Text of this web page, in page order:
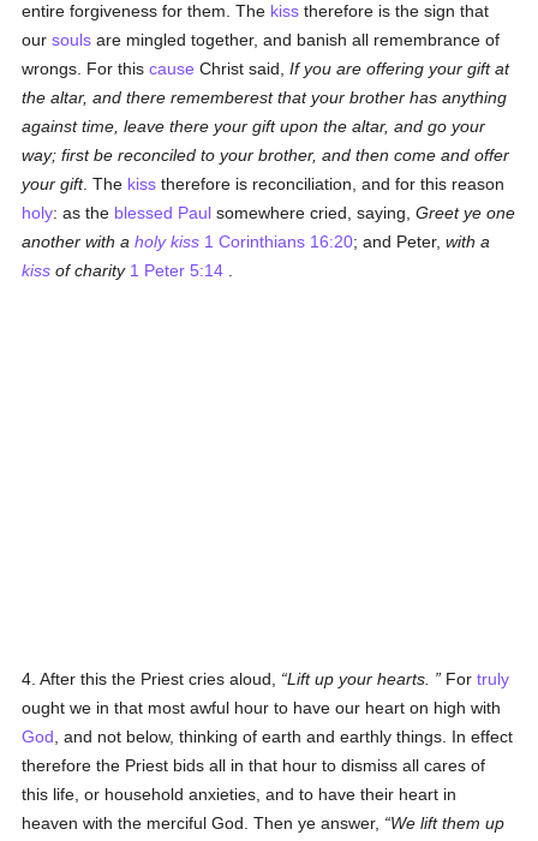
entire forgiveness for them. The kiss therefore is the sign that
oursouls are mingled together, and banish all remembrance of
wrongs. For thiscause Christ said,If you are offering your gift at
the altar, and there rememberest that your brother has anything
against time, leave there your gift upon the altar, and go your
way; first be reconciled to your brother, and then come and offer
your gift. The kiss therefore is reconciliation, and for this reason
holy: as the blessed Paul somewhere cried, saying,Greet ye one
another with aholy kiss 1 Corinthians 16:20; and Peter,with a
kiss of charity 1 Peter 5:14
4. After this the Priest cries aloud, Lift up your hearts. Fortruly
ought we in that most awful hour to have our heart on high with
God , and not below, thinking of earth and earthly things. In effect
therefore the Priest bids all in that hour to dismiss all cares of
this life, or household anxieties, and to have their heart in
heaven with the merciful God. Then ye answer,
We lift them up